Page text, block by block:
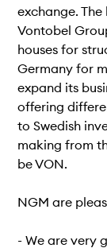
exchange.
Vontobel
houses for
Germany for
expand its
offering
to Swedish
making from
be VON.
NGM are
- We are very